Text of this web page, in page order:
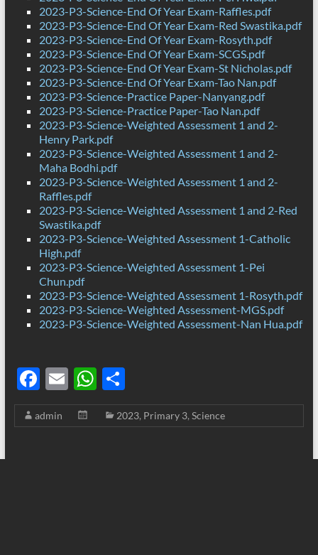
2023-P3-Science-End Of Year Exam-Raffles.pdf
2023-P3-Science-End Of Year Exam-Red Swastika.pdf
2023-P3-Science-End Of Year Exam-Rosyth.pdf
2023-P3-Science-End Of Year Exam-SCGS.pdf
2023-P3-Science-End Of Year Exam-St Nicholas.pdf
2023-P3-Science-End Of Year Exam-Tao Nan.pdf
2023-P3-Science-Practice Paper-Nanyang.pdf
2023-P3-Science-Practice Paper-Tao Nan.pdf
2023-P3-Science-Weighted Assessment 1 and 2-
Henry Park.pdf
2023-P3-Science-Weighted Assessment 1 and 2-
Maha Bodhi.pdf
2023-P3-Science-Weighted Assessment 1 and 2-
Raffles.pdf
2023-P3-Science-Weighted Assessment 1 and 2-Red
Swastika.pdf
2023-P3-Science-Weighted Assessment 1-Catholic
High.pdf
2023-P3-Science-Weighted Assessment 1-Pei
Chun.pdf
2023-P3-Science-Weighted Assessment 1-Rosyth.pdf
2023-P3-Science-Weighted Assessment-MGS.pdf
2023-P3-Science-Weighted Assessment-Nan Hua.pdf
F
ac
e
E
m
ail
W
h
at
S
h
ar
admin 2023, Primary 3, Science